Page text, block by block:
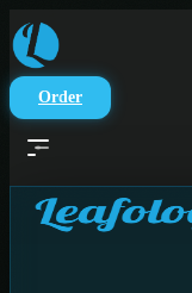
Skip to main content
Order